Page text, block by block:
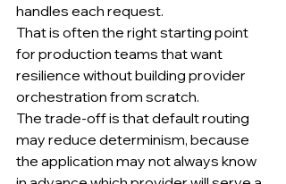
handles each request.
That is often the right starting point
for production teams that want
resilience without building provider
orchestration from scratch.
The trade-off is that default routing
may reduce determinism, because
the application may not always know